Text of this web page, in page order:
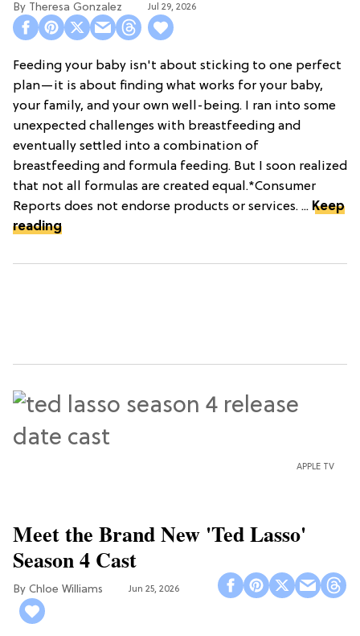
Theresa Gonzalez Jul 29, 2026
Feeding your baby isn't about sticking to one perfect
plan—it is about finding what works for your baby,
your family, and your own well-being. I ran into some
unexpected challenges with breastfeeding and
eventually settled into a combination of
breastfeeding and formula feeding. But I soon realized
that not all formulas are created equal.*Consumer
Reports does not endorse products or services. ... Keep
reading
APPLE TV
Meet the Brand New 'Ted Lasso'
Season 4 Cast
Chloe Williams​ Jun 25, 2026